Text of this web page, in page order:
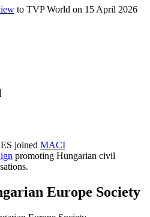
to TVP World on 15 April 2026
joined MACI
promoting Hungarian civil
Europe Society